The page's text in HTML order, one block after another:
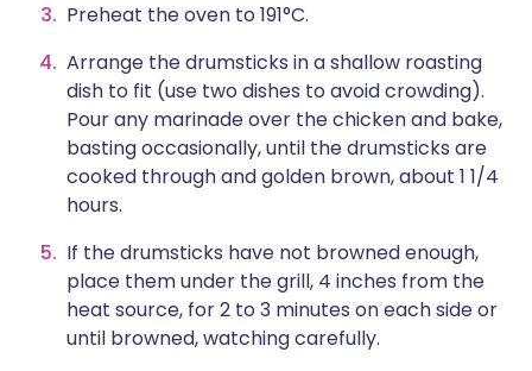
Preheat the oven to 191°C.
Arrange the drumsticks in a shallow roasting
dish to fit (use two dishes to avoid crowding).
Pour any marinade over the chicken and bake,
basting occasionally, until the drumsticks are
cooked through and golden brown, about 1 1/4
hours.
If the drumsticks have not browned enough,
place them under the grill, 4 inches from the
heat source, for 2 to 3 minutes on each side or
until browned, watching carefully.